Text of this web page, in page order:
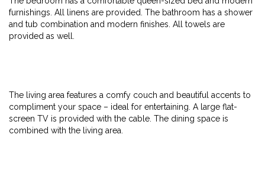
furnishings. All linens are provided. The bathroom has a shower
and tub combination and modern finishes. All towels are
provided as well.
The living area features a comfy couch and beautiful accents to
compliment your space – ideal for entertaining. A large flat-
screen TV is provided with the cable. The dining space is
combined with the living area.